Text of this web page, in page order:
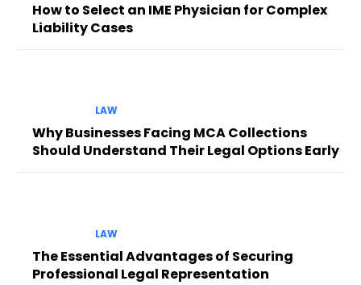
How to Select an IME Physician for Complex
Liability Cases
LAW
Why Businesses Facing MCA Collections
Should Understand Their Legal Options Early
LAW
The Essential Advantages of Securing
Professional Legal Representation